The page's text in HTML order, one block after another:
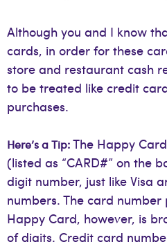
Although you and I know
cards, in order for these
store and restaurant cash
to be treated like credit
purchases.
Here’s a Tip:The Happy
(listed as “CARD#” on the
digit number, just like Visa
numbers. The card
Happy Card, however, is
of digits. Credit card